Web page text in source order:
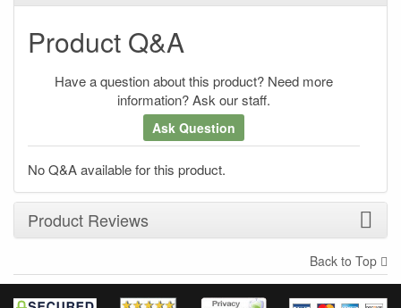
Product Q&A
Have a question about this product? Need more
information? Ask our staff.
Ask Question
No Q&A available for this product.
Product Reviews
×
There have been no reviews
Back to Top